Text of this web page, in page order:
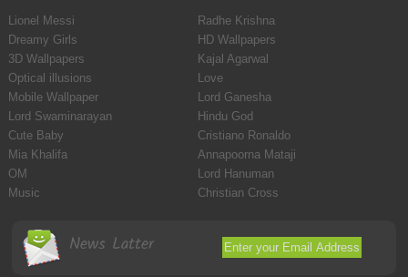
Lionel Messi
Radhe Krishna
Dreamy Girls
HD Wallpapers
3D Wallpapers
Kajal Agarwal
Optical illusions
Love
Mobile Wallpaper
Lord Ganesha
Lord Swaminarayan
Hindu God
Cute Baby
Cristiano Ronaldo
Mia Khalifa
Annapoorna Mataji
OM
Lord Hanuman
Music
Christian Cross
News Latter